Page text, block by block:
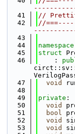
   41
//
   42
//
   43
   44
namespace
   45
struct
   46
    :
   47
void
   48
   49
private :
   50
void
   51
bool
   52
void
   53
void